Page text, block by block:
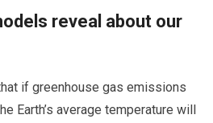
reveal about our
if greenhouse gas emissions
Earth’s average temperature will